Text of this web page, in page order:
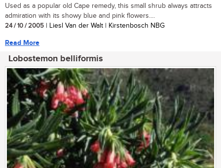
Used as a popular old Cape remedy, this small shrub always attracts
admiration with its showy blue and pink flowers....
24 / 10 / 2005 | Liesl Van der Walt | Kirstenbosch NBG
Read More
Lobostemon belliformis